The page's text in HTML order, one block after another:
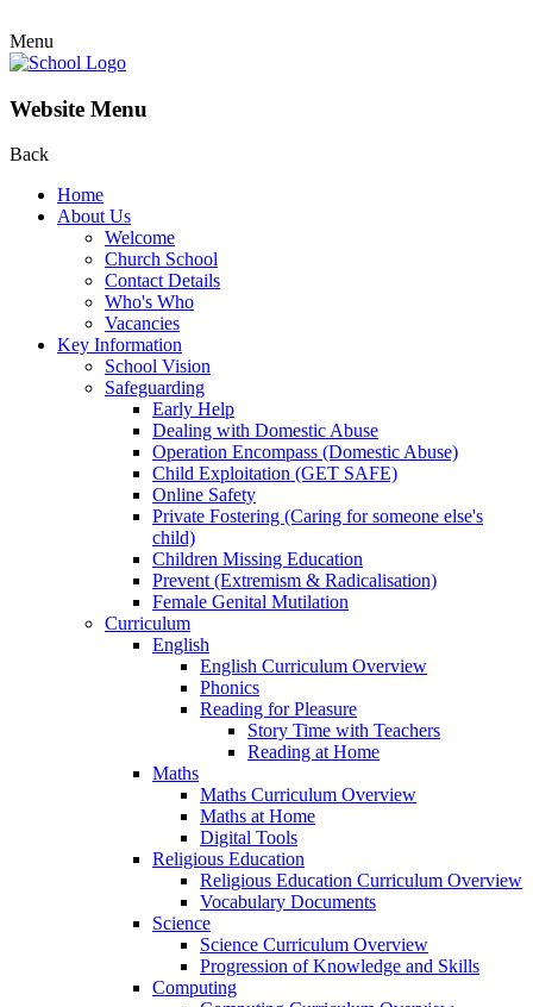
Menu
Website Menu
Back
Home
About Us
Welcome
Church School
Contact Details
Who's Who
Vacancies
Key Information
School Vision
Safeguarding
Early Help
Dealing with Domestic Abuse
Operation Encompass (Domestic Abuse)
Child Exploitation (GET SAFE)
Online Safety
Private Fostering (Caring for someone else's
child)
Children Missing Education
Prevent (Extremism & Radicalisation)
Female Genital Mutilation
Curriculum
English
English Curriculum Overview
Phonics
Reading for Pleasure
Story Time with Teachers
Reading at Home
Maths
Maths Curriculum Overview
Maths at Home
Digital Tools
Religious Education
Religious Education Curriculum Overview
Vocabulary Documents
Science
Science Curriculum Overview
Progression of Knowledge and Skills
Computing